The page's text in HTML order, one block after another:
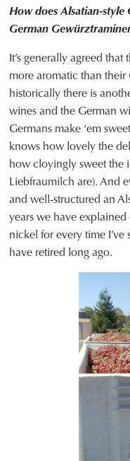
How does Alsatian-
German
It’s generally agreed
more aromatic than
historically there is
wines and the German
Germans make ‘em
knows how lovely the
how cloyingly sweet the
Liebfraumilch are). And
and well-structured an
years we have
nickel for every time I’ve
have retired long ago.